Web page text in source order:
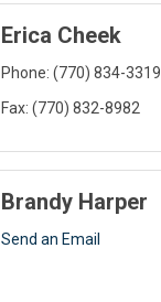
Erica Cheek
Phone: (770) 834-3319
Fax: (770) 832-8982
Brandy Harper
Send an Email